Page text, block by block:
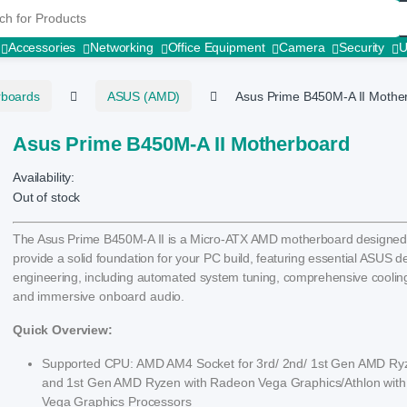
Accessories Networking Office Equipment Camera Security
ASUS (AMD) Asus Prime B450M-A II
Asus Prime B450M-A II Motherboard
Availability:
Out of stock
The Asus Prime B450M-A II is a Micro-ATX AMD motherboard
provide a solid foundation for your PC build, featuring essential ASUS
engineering, including automated system tuning, comprehensive
and immersive onboard audio.
Quick Overview:
Supported CPU: AMD AM4 Socket for 3rd/ 2nd/ 1st Gen AMD
and 1st Gen AMD Ryzen with Radeon Vega Graphics/Athlon
Vega Graphics Processors